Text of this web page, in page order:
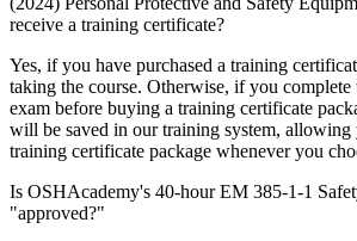
receive a training certificate?
Yes, if you have purchased a training
taking the course. Otherwise, if you complete
exam before buying a training certificate
will be saved in our training system, allowing
training certificate package whenever you
Is OSHAcademy's 40-hour EM 385-1-1
"approved?"